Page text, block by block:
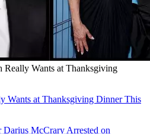
Wants at Thanksgiving
Wants at Thanksgiving Dinner This